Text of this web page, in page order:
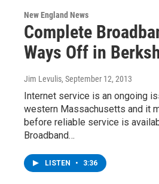
New England News
Complete
Ways Off in
Jim Levulis, September 12, 2013
Internet service is an ongoing
western Massachusetts and it
before reliable service is
Broadband…
LISTEN • 3:36